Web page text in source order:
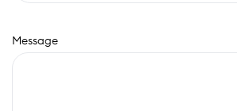
Message